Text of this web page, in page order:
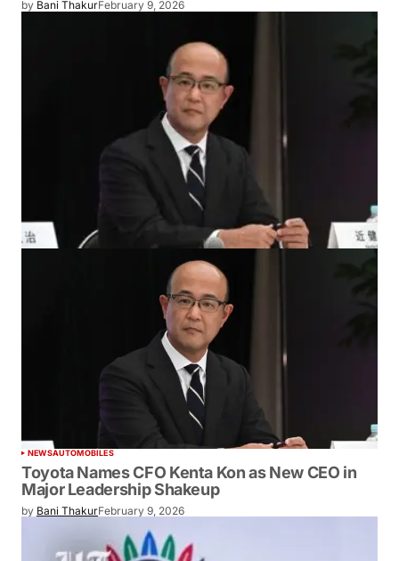
by Bani ThakurFebruary 9, 2026
NEWSAUTOMOBILES
Toyota Names CFO Kenta Kon as New CEO in
Major Leadership Shakeup
by Bani ThakurFebruary 9, 2026